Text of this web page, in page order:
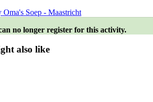
Oma's Soep - Maastricht
no longer register for this activity.
also like